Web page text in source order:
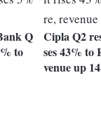
Q
to
Cipla Q2
ses 43% to
venue up